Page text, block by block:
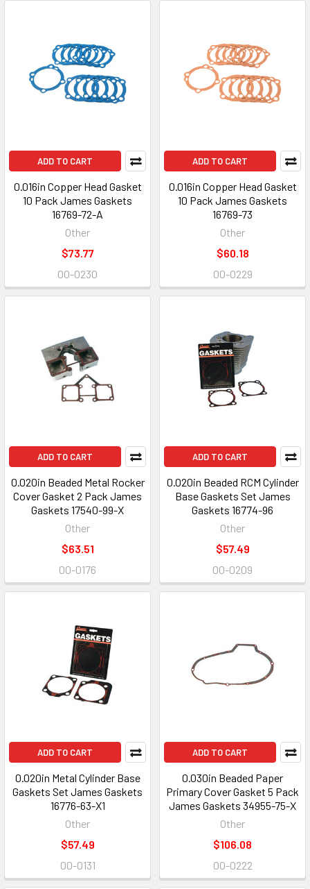
ADD TO CART
0.016in Copper Head Gasket
10 Pack James Gaskets
16769-72-A
Other
$73.77
00-0230
ADD TO CART
0.016in Copper Head Gasket
10 Pack James Gaskets
16769-73
Other
$60.18
00-0229
ADD TO CART
0.020in Beaded Metal Rocker
Cover Gasket 2 Pack James
Gaskets 17540-99-X
Other
$63.51
00-0176
ADD TO CART
0.020in Beaded RCM Cylinder
Base Gaskets Set James
Gaskets 16774-96
Other
$57.49
00-0209
ADD TO CART
0.020in Metal Cylinder Base
Gaskets Set James Gaskets
16776-63-X1
Other
$57.49
00-0131
ADD TO CART
0.030in Beaded Paper
Primary Cover Gasket 5 Pack
James Gaskets 34955-75-X
Other
$106.08
00-0222